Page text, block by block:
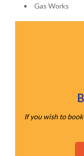
Gas Works
If you wish to